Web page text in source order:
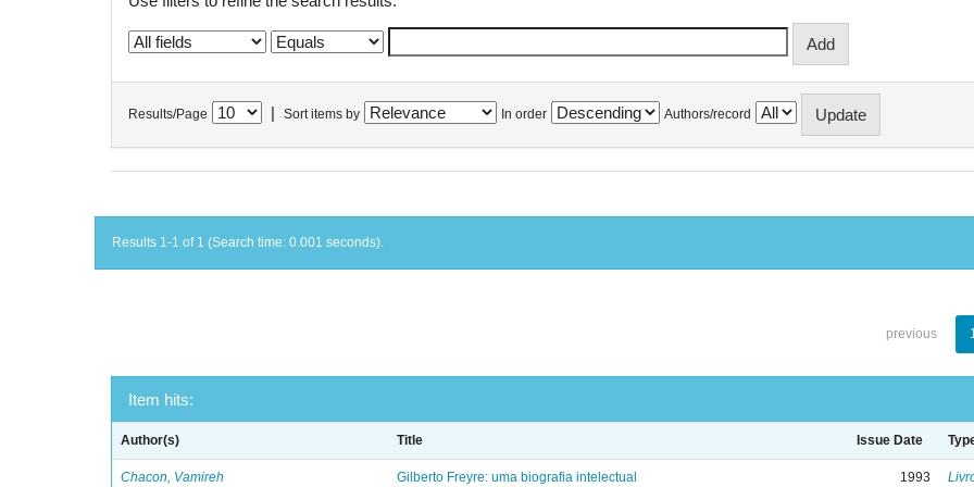
Results/Page Sort items by In order Authors/record
Results 1-1 of 1 (Search time: 0.001 seconds).
previous
Item hits:
Author(s) Title Issue Date
Chacon, Vamireh Gilberto Freyre: uma biografia intelectual 1993